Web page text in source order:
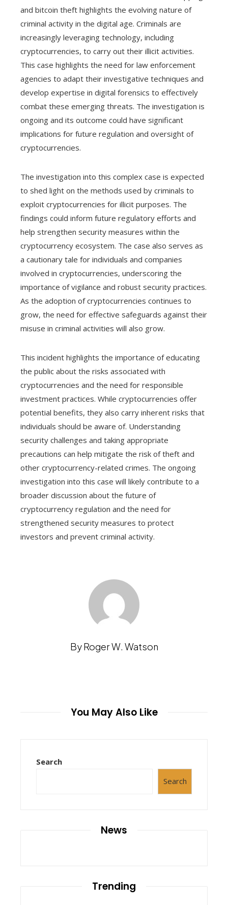
and bitcoin theft highlights the evolving nature of
criminal activity in the digital age. Criminals are
increasingly leveraging technology, including
cryptocurrencies, to carry out their illicit activities.
This case highlights the need for law enforcement
agencies to adapt their investigative techniques and
develop expertise in digital forensics to effectively
combat these emerging threats. The investigation is
ongoing and its outcome could have significant
implications for future regulation and oversight of
cryptocurrencies.
The investigation into this complex case is expected
to shed light on the methods used by criminals to
exploit cryptocurrencies for illicit purposes. The
findings could inform future regulatory efforts and
help strengthen security measures within the
cryptocurrency ecosystem. The case also serves as
a cautionary tale for individuals and companies
involved in cryptocurrencies, underscoring the
importance of vigilance and robust security practices.
As the adoption of cryptocurrencies continues to
grow, the need for effective safeguards against their
misuse in criminal activities will also grow.
This incident highlights the importance of educating
the public about the risks associated with
cryptocurrencies and the need for responsible
investment practices. While cryptocurrencies offer
potential benefits, they also carry inherent risks that
individuals should be aware of. Understanding
security challenges and taking appropriate
precautions can help mitigate the risk of theft and
other cryptocurrency-related crimes. The ongoing
investigation into this case will likely contribute to a
broader discussion about the future of
cryptocurrency regulation and the need for
strengthened security measures to protect
investors and prevent criminal activity.
By Roger W. Watson
You May Also Like
Search
Search
News
Trending